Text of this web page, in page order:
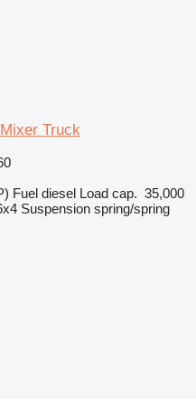
Truck
Fuel diesel Load cap. 35,000
Suspension spring/spring